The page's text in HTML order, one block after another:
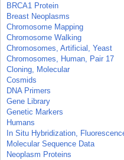
BRCA1 Protein
Breast Neoplasms
Chromosome Mapping
Chromosome Walking
Chromosomes, Artificial, Yeast
Chromosomes, Human, Pair 17
Cloning, Molecular
Cosmids
DNA Primers
Gene Library
Genetic Markers
Humans
In Situ Hybridization,
Molecular Sequence Data
Neoplasm Proteins